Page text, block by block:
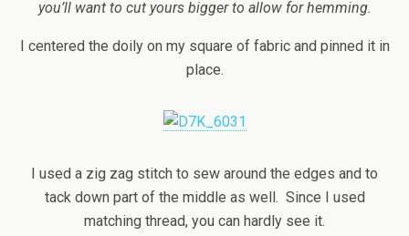
you’ll want to cut yours bigger to allow for hemming.
I centered the doily on my square of fabric and pinned it in
place.
I used a zig zag stitch to sew around the edges and to
tack down part of the middle as well. Since I used
matching thread, you can hardly see it.